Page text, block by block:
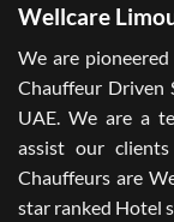
Wellcare
We are
Chauffeur Driven
UAE. We are a
assist our
Chauffeurs are
star ranked Hotel